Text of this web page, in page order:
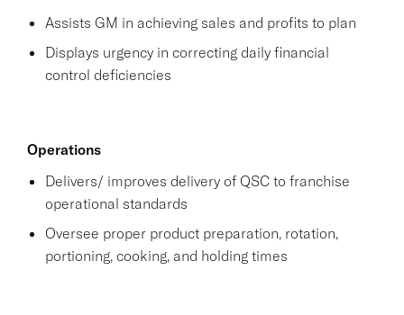
Assists GM in achieving sales and profits to plan
Displays urgency in correcting daily financial
control deficiencies
Operations
Delivers/ improves delivery of QSC to franchise
operational standards
Oversee proper product preparation, rotation,
portioning, cooking, and holding times